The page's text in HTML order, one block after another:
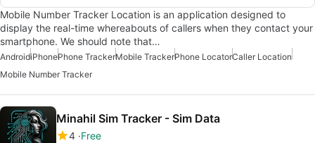
Mobile Number Tracker Location is an application designed to
display the real-time whereabouts of callers when they contact your
smartphone. We should note that…
AndroidiPhonePhone TrackerMobile TrackerPhone LocatorCaller Location
Mobile Number Tracker
Minahil Sim Tracker - Sim Data
4 Free